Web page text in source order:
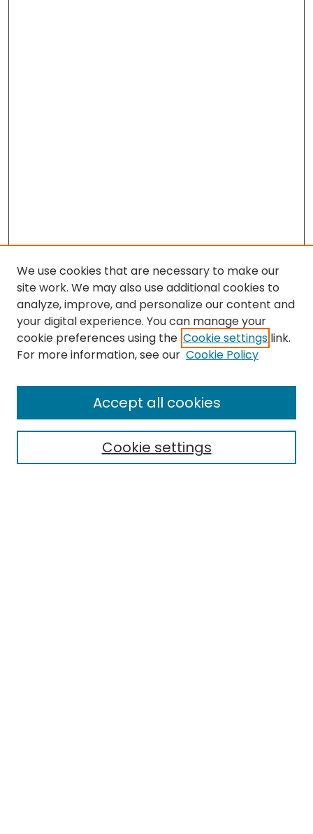
Search
Select context to search:
We use cookies that are necessary to make our
site work. We may also use additional cookies to
analyze, improve, and personalize our content and
your digital experience. You can manage your
cookie preferences using the Cookie settings link.
For more information, see our Cookie Policy
Cookie settings
Accept all cookies